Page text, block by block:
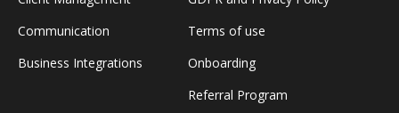
Communication
Business Integrations
Terms of use
Onboarding
Referral Program